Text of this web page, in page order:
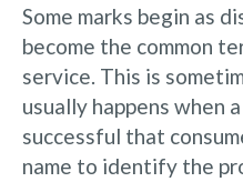
Some marks begin as
become the common
service. This is
usually happens when
successful that
name to identify the